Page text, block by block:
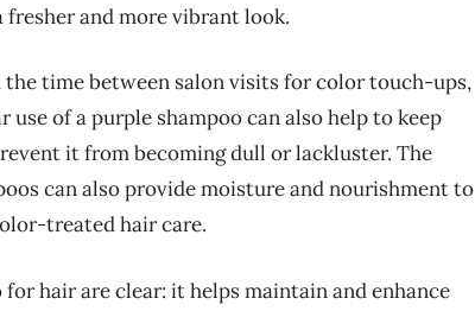
and more vibrant look.
time between salon visits for color touch-ups,
of a purple shampoo can also help to keep
it from becoming dull or lackluster. The
can also provide moisture and nourishment to
treated hair care.
hair are clear: it helps maintain and enhance